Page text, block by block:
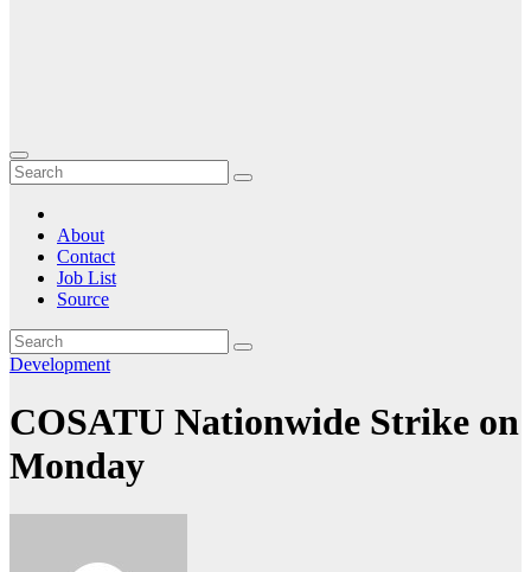
About
Contact
Job List
Source
Development
COSATU Nationwide Strike on
Monday